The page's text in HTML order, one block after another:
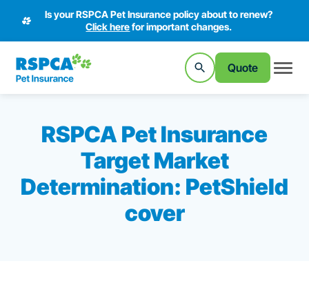
Is your RSPCA Pet Insurance policy about to renew?
Click herefor important changes.
Quote
RSPCA Pet Insurance
Target Market
Determination: PetShield
cover